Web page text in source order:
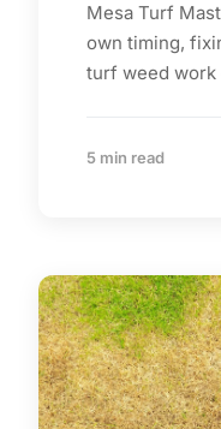
Mesa Turf
own timing,
turf weed work
5 min read